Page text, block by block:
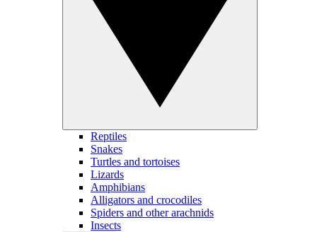
Reptiles
Snakes
Turtles and tortoises
Lizards
Amphibians
Alligators and crocodiles
Spiders and other arachnids
Insects